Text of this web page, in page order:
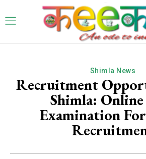
Shimla News
Recruitment
Shimla:
Examination